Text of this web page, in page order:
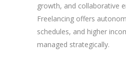
growth, and collaborative
Freelancing offers
schedules, and higher
managed strategically.